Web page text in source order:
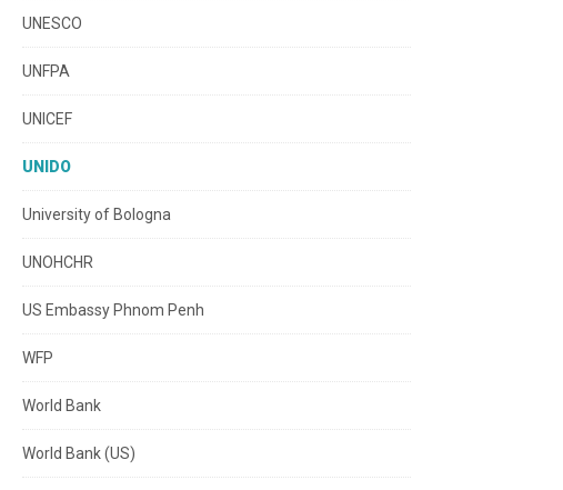
UNESCO
UNFPA
UNICEF
UNIDO
University of Bologna
UNOHCHR
US Embassy Phnom Penh
WFP
World Bank
World Bank (US)